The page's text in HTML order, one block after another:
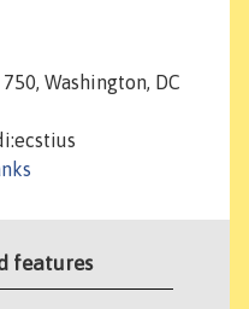
Washington, DC
features